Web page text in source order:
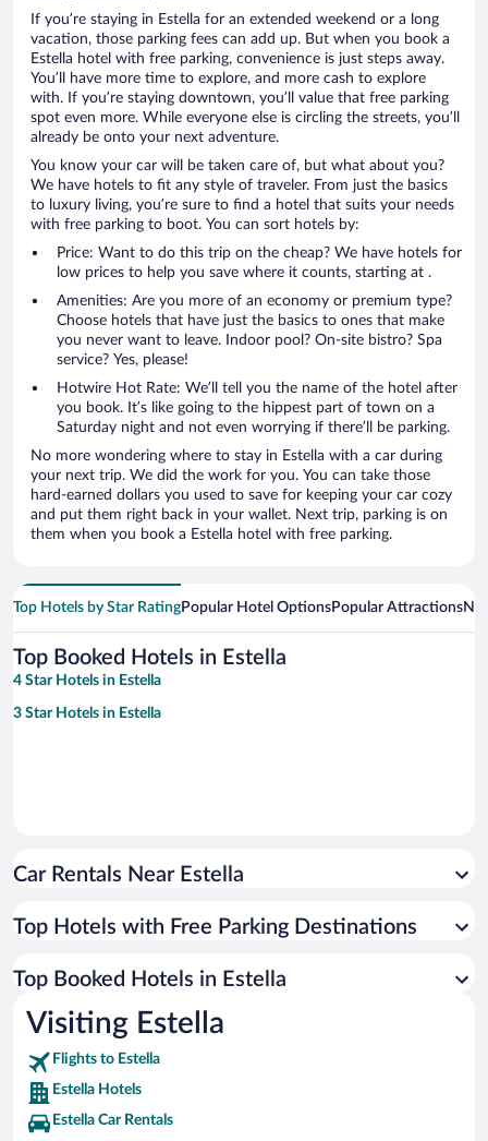
If you’re staying in Estella for an extended weekend or a long
vacation, those parking fees can add up. But when you book a
Estella hotel with free parking, convenience is just steps away.
You’ll have more time to explore, and more cash to explore
with. If you’re staying downtown, you’ll value that free parking
spot even more. While everyone else is circling the streets, you’ll
already be onto your next adventure.
You know your car will be taken care of, but what about you?
We have hotels to fit any style of traveler. From just the basics
to luxury living, you’re sure to find a hotel that suits your needs
with free parking to boot. You can sort hotels by:
Price: Want to do this trip on the cheap? We have hotels for
low prices to help you save where it counts, starting at .
Amenities: Are you more of an economy or premium type?
Choose hotels that have just the basics to ones that make
you never want to leave. Indoor pool? On-site bistro? Spa
service? Yes, please!
Hotwire Hot Rate: We’ll tell you the name of the hotel after
you book. It’s like going to the hippest part of town on a
Saturday night and not even worrying if there’ll be parking.
No more wondering where to stay in Estella with a car during
your next trip. We did the work for you. You can take those
hard-earned dollars you used to save for keeping your car cozy
and put them right back in your wallet. Next trip, parking is on
them when you book a Estella hotel with free parking.
Top Hotels by Star RatingPopular Hotel OptionsPopular Attractions
Top Booked Hotels in Estella
4 Star Hotels in Estella
3 Star Hotels in Estella
Car Rentals Near Estella
Top Hotels with Free Parking Destinations
Top Booked Hotels in Estella
Visiting Estella
Flights to Estella
Estella Hotels
Estella Car Rentals